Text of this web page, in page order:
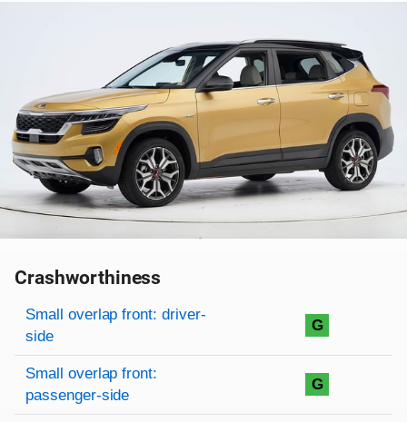
Crashworthiness
Rating overview
Evaluation criteria
Rating
Small overlap front: driver-
side
G
Small overlap front:
passenger-side
G